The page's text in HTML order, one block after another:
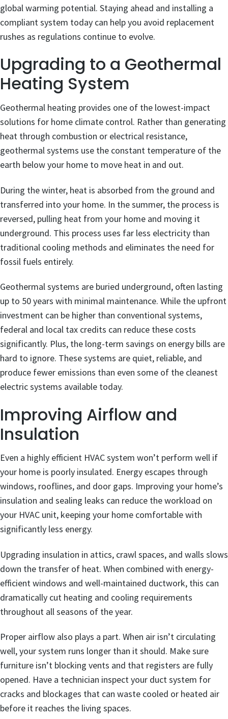
global warming potential. Staying ahead and installing a
compliant system today can help you avoid replacement
rushes as regulations continue to evolve.
Upgrading to a Geothermal
Heating System
Geothermal heating provides one of the lowest-impact
solutions for home climate control. Rather than generating
heat through combustion or electrical resistance,
geothermal systems use the constant temperature of the
earth below your home to move heat in and out.
During the winter, heat is absorbed from the ground and
transferred into your home. In the summer, the process is
reversed, pulling heat from your home and moving it
underground. This process uses far less electricity than
traditional cooling methods and eliminates the need for
fossil fuels entirely.
Geothermal systems are buried underground, often lasting
up to 50 years with minimal maintenance. While the upfront
investment can be higher than conventional systems,
federal and local tax credits can reduce these costs
significantly. Plus, the long-term savings on energy bills are
hard to ignore. These systems are quiet, reliable, and
produce fewer emissions than even some of the cleanest
electric systems available today.
Improving Airflow and
Insulation
Even a highly efficient HVAC system won’t perform well if
your home is poorly insulated. Energy escapes through
windows, rooflines, and door gaps. Improving your home’s
insulation and sealing leaks can reduce the workload on
your HVAC unit, keeping your home comfortable with
significantly less energy.
Upgrading insulation in attics, crawl spaces, and walls slows
down the transfer of heat. When combined with energy-
efficient windows and well-maintained ductwork, this can
dramatically cut heating and cooling requirements
throughout all seasons of the year.
Proper airflow also plays a part. When air isn’t circulating
well, your system runs longer than it should. Make sure
furniture isn’t blocking vents and that registers are fully
opened. Have a technician inspect your duct system for
cracks and blockages that can waste cooled or heated air
before it reaches the living spaces.